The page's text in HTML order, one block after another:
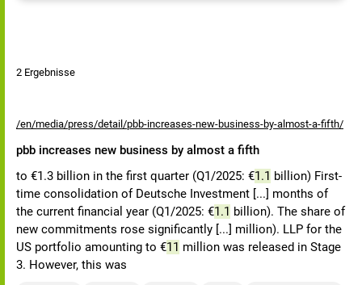
2 Ergebnisse
/en/media/press/detail/pbb-increases-new-business-by-almost-a-fifth/
pbb increases new business by almost a fifth
to €1.3 billion in the first quarter (Q1/2025: €1.1 billion) First-
time consolidation of Deutsche Investment [...] months of
the current financial year (Q1/2025: €1.1 billion). The share of
new commitments rose significantly [...] million). LLP for the
US portfolio amounting to €11 million was released in Stage
3. However, this was